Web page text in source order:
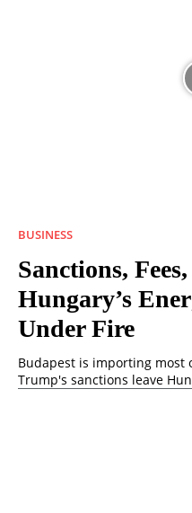
BUSINESS
Sanctions,
Hungary’s
Under Fire
Budapest is importing most
Trump's sanctions leave